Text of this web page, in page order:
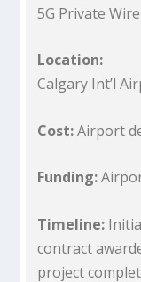
5G Private
Location:
Calgary Int’l
Cost:Airport
Funding:
Timeline:
contract
project